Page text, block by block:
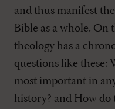
and thus manifest
Bible as a whole. On
theology has a
questions like these:
most important in
history? and How do